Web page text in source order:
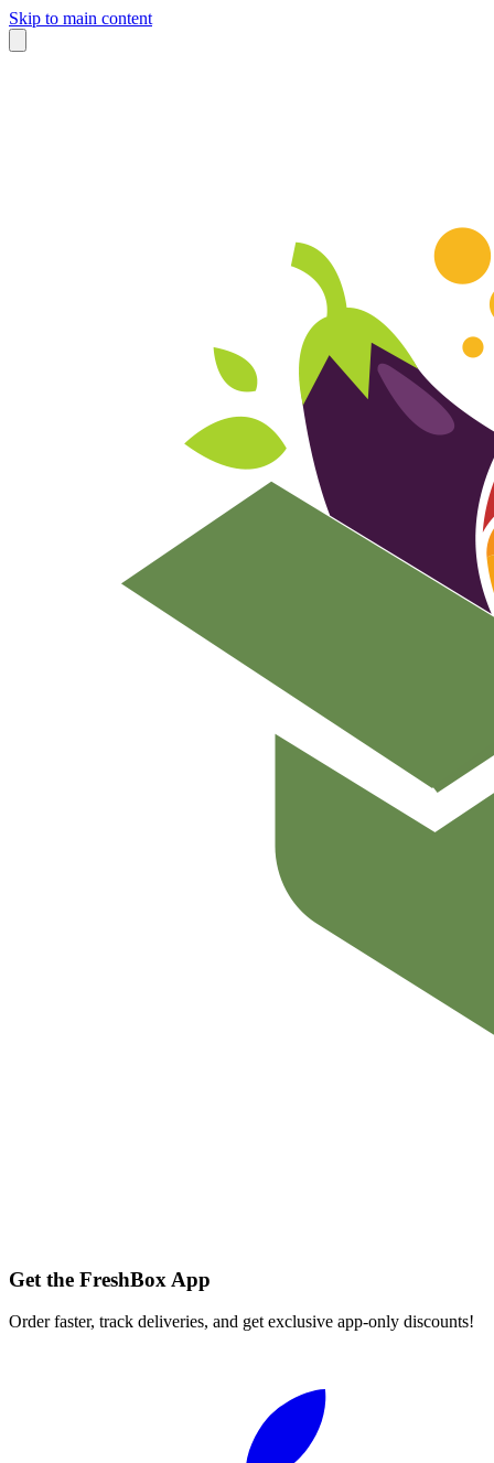
Skip to main content
Get the FreshBox App
Order faster, track deliveries, and get exclusive app-only discounts!